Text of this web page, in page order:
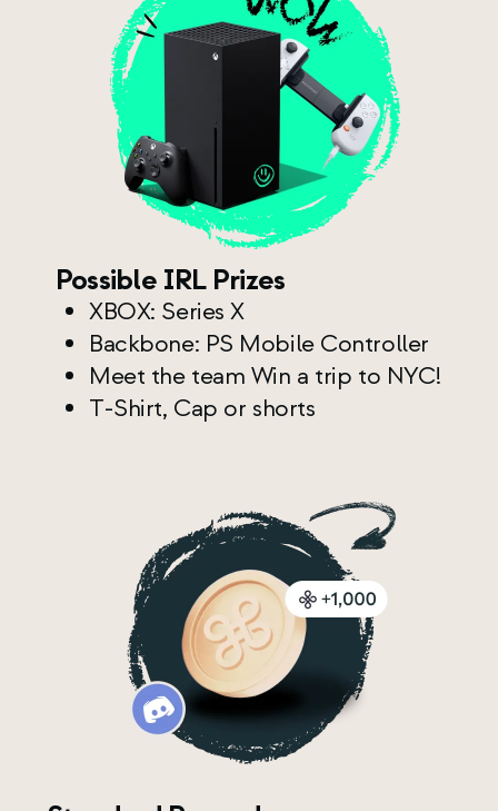
Possible IRL Prizes
XBOX: Series X
Backbone: PS Mobile Controller
Meet the team Win a trip to NYC!
T-Shirt, Cap or shorts